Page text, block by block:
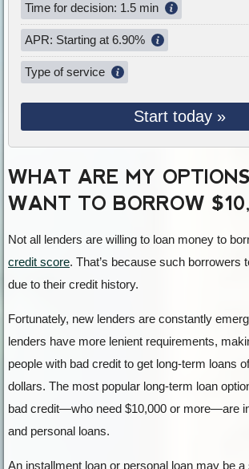
Time for decision: 1.5 min
APR: Starting at 6.90%
Type of service
Start today »
WHAT ARE MY OPTIONS
WANT TO BORROW
Not all lenders are willing to loan money to
credit score. That’s because such borrowers
due to their credit history.
Fortunately, new lenders are constantly
lenders have more lenient requirements,
people with bad credit to get long-term loans
dollars. The most popular long-term loan
bad credit—who need $10,000 or more—are
and personal loans.
An installment loan or personal loan may be